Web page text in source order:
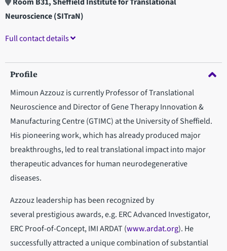
Neuroscience (SITraN)
Full contact details
Profile
Mimoun Azzouz is currently Professor of Translational
Neuroscience and Director of Gene Therapy Innovation &
Manufacturing Centre (GTIMC) at the University of Sheffield.
His pioneering work, which has already produced major
breakthroughs, led to real translational impact into major
therapeutic advances for human neurodegenerative
diseases.
Azzouz leadership has been recognized by
several prestigious awards, e.g. ERC Advanced Investigator,
ERC Proof-of-Concept, IMI ARDAT (www.ardat.org). He
successfully attracted a unique combination of substantial